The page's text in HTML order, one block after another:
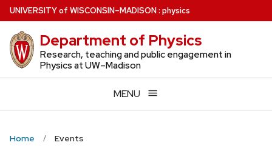
Skip
to
main
content
UNIVERSITYof WISCONSIN–MADISON: physics
Department of Physics
Research, teaching and public engagement in
Physics at UW–Madison
MENU
Home Events